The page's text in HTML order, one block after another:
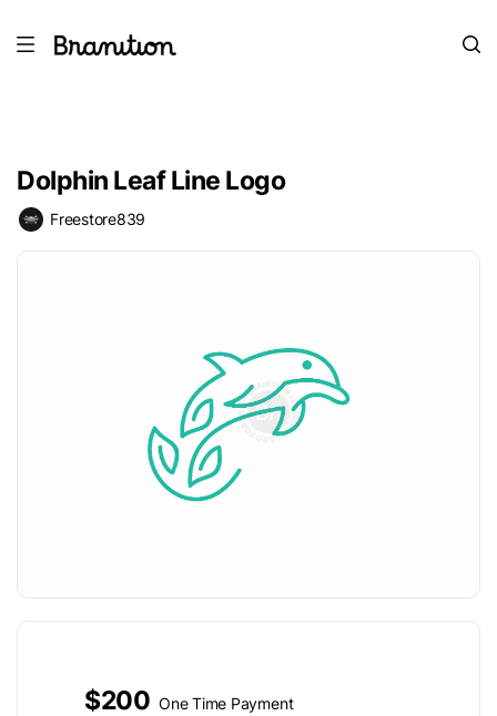
Dolphin Leaf Line Logo
Freestore839
$200 One Time Payment